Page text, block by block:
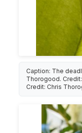
Caption: The
Thorogood.
Credit: Chris